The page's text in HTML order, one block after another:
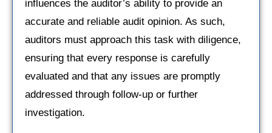
influences the auditor’s ability to provide an
accurate and reliable audit opinion. As such,
auditors must approach this task with diligence,
ensuring that every response is carefully
evaluated and that any issues are promptly
addressed through follow-up or further
investigation.